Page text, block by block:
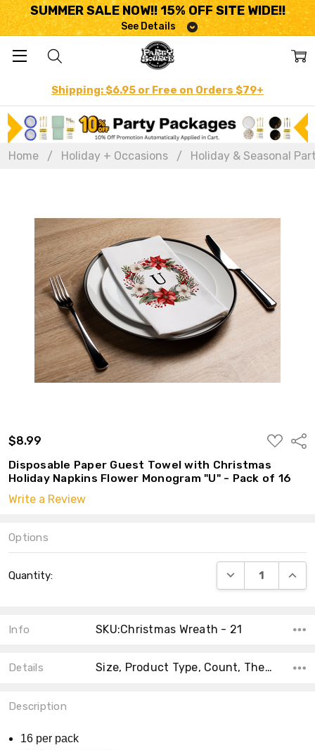
SUMMER SALE NOW!! 15% OFF SITE WIDE!!
See Details
Shipping: $6.95 or Free on Orders $79+
Home Holiday + Occasions Holiday & Seasonal
$8.99
ADD
TO
LIST
Disposable Paper Guest Towel with Christmas
Holiday Napkins Flower Monogram "U" - Pack of 16
Write a Review
Options
Stock:
Quantity: DECREASE
Info SKU:Christmas Wreath - 21
Details Size, Product Type, Count, Theme, Material, Collection, Shape, MPN, Accent Color, Main Color,
Description
16 per pack